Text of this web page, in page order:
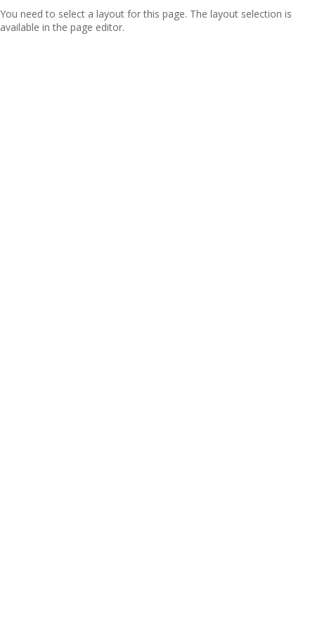
You need to select a layout for this page. The layout selection is
available in the page editor.